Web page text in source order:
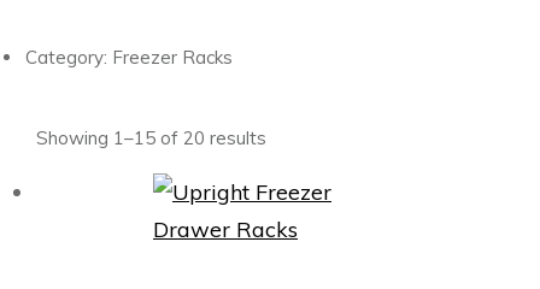
Category: Freezer Racks
Showing 1–15 of 20 results